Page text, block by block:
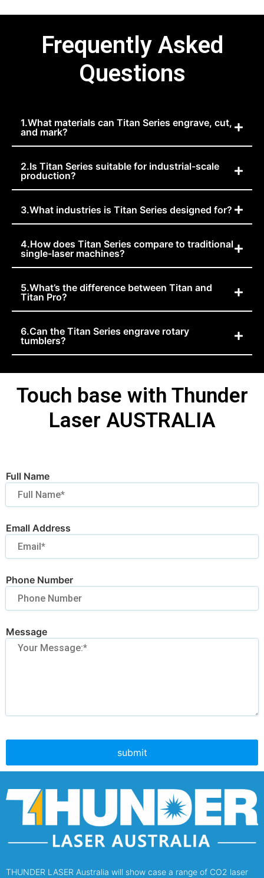
Frequently Asked
Questions
1.What materials can Titan Series engrave, cut,
and mark?
2.Is Titan Series suitable for industrial-scale
production?
3.What industries is Titan Series designed for?
4.How does Titan Series compare to traditional
single-laser machines?
5.What’s the difference between Titan and
Titan Pro?
6.Can the Titan Series engrave rotary
tumblers?
Touch base with Thunder
Laser AUSTRALIA
Full Name
Emall Address
Phone Number
Message
THUNDER LASER Australia will show case a range of CO2 laser